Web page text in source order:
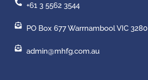
+61 3 5562 3544
PO Box 677 Warrnambool VIC 3280
admin@mhfg.com.au